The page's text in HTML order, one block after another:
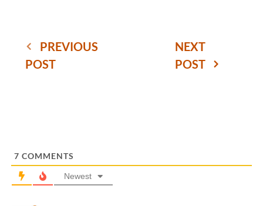
PREVIOUS
POST
NEXT
POST
7 COMMENTS
Newest